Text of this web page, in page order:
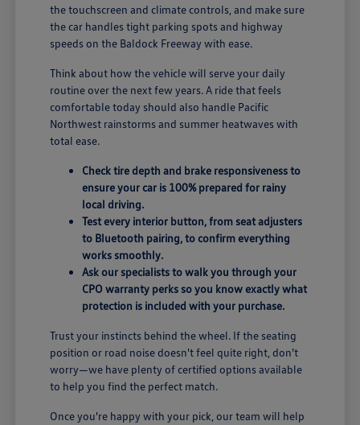
the touchscreen and climate controls, and make sure
the car handles tight parking spots and highway
speeds on the Baldock Freeway with ease.
Think about how the vehicle will serve your daily
routine over the next few years. A ride that feels
comfortable today should also handle Pacific
Northwest rainstorms and summer heatwaves with
total ease.
Check tire depth and brake responsiveness to
ensure your car is 100% prepared for rainy
local driving.
Test every interior button, from seat adjusters
to Bluetooth pairing, to confirm everything
works smoothly.
Ask our specialists to walk you through your
CPO warranty perks so you know exactly what
protection is included with your purchase.
Trust your instincts behind the wheel. If the seating
position or road noise doesn't feel quite right, don't
worry—we have plenty of certified options available
to help you find the perfect match.
Once you're happy with your pick, our team will help